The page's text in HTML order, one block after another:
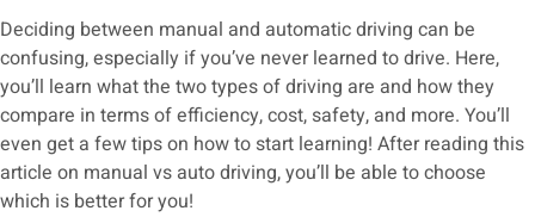
Deciding between manual and automatic driving can be
confusing, especially if you’ve never learned to drive. Here,
you’ll learn what the two types of driving are and how they
compare in terms of efficiency, cost, safety, and more. You’ll
even get a few tips on how to start learning! After reading this
article on manual vs auto driving, you’ll be able to choose
which is better for you!